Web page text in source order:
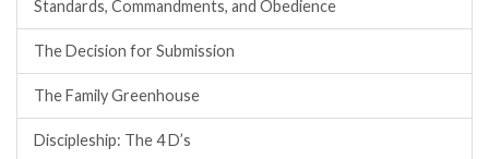
Standards, Commandments, and Obedience
The Decision for Submission
The Family Greenhouse
Discipleship: The 4 D’s